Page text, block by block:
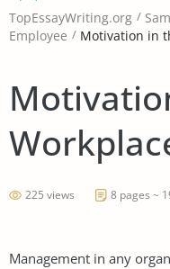
TopEssayWriting.org
Employee
Motivation in
225 views 8 pages ~
Management in any